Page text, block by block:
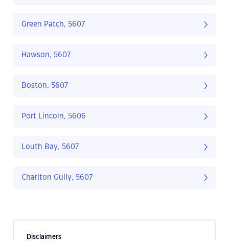
Green Patch, 5607
Hawson, 5607
Boston, 5607
Port Lincoln, 5606
Louth Bay, 5607
Charlton Gully, 5607
Disclaimers